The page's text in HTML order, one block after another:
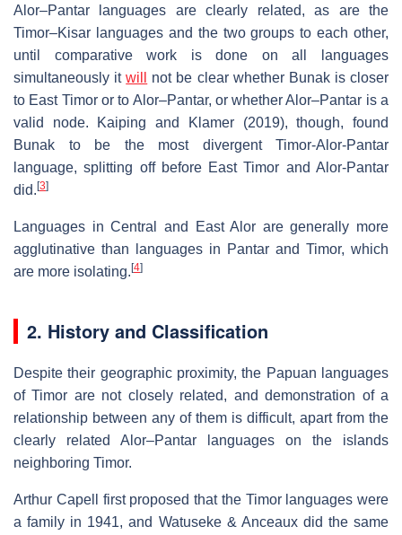
Alor–Pantar languages are clearly related, as are the
Timor–Kisar languages and the two groups to each other,
until comparative work is done on all languages
simultaneously itwill
not be clear whether Bunak is closer
to East Timor or to Alor–Pantar, or whether Alor–Pantar is a
valid node. Kaiping and Klamer (2019), though, found
Bunak to be the most divergent Timor-Alor-Pantar
language, splitting off before East Timor and Alor-Pantar
did. [3]
Languages in Central and East Alor are generally more
agglutinative than languages in Pantar and Timor, which
are more isolating. [4]
2. History and Classification
Despite their geographic proximity, the Papuan languages
of Timor are not closely related, and demonstration of a
relationship between any of them is difficult, apart from the
clearly related Alor–Pantar languages on the islands
neighboring Timor.
Arthur Capell first proposed that the Timor languages were
a family in 1941, and Watuseke & Anceaux did the same